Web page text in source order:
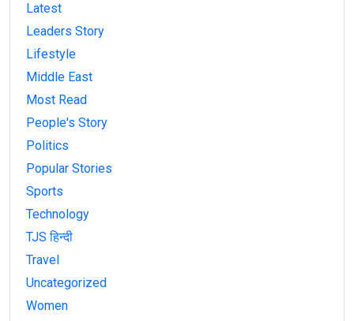
Latest
Leaders Story
Lifestyle
Middle East
Most Read
People's Story
Politics
Popular Stories
Sports
Technology
TJS हिन्दी
Travel
Uncategorized
Women